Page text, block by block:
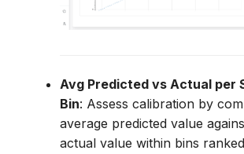
Avg Predicted vs Actual per
Bin: Assess calibration by
average predicted value
actual value within bins